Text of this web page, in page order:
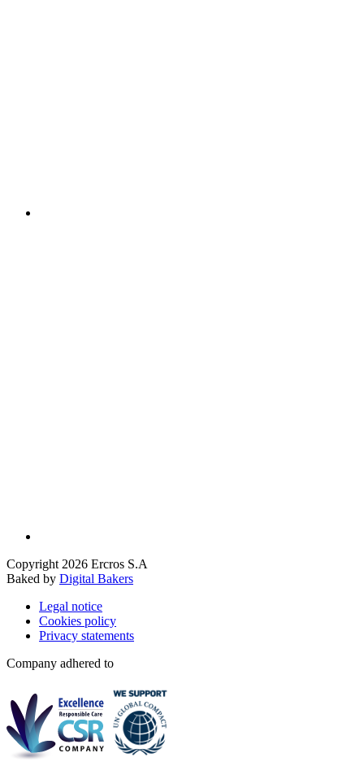
Copyright 2026 Ercros S.A
Baked by Digital Bakers
Legal notice
Cookies policy
Privacy statements
Company adhered to